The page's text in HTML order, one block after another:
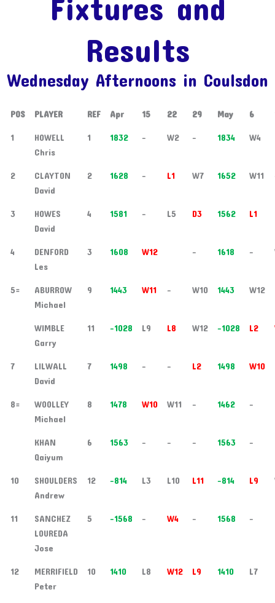
Fixtures and
Results
Wednesday Afternoons in Coulsdon
POS PLAYER REF Apr 15 22 29 May 6
1
HOWELL
Chris
1 1832 - W2 - 1834 W4
2
CLAYTON
David
2 1628 - L1 W7 1652 W11
3
HOWES
David
4 1581 - L5 D3 1562 L1
4
DENFORD
Les
3 1608 W12 - 1618 -
5=
ABURROW
Michael
9 1443 W11 - W10 1443 W12
WIMBLE
Garry
11 -1028 L9 L8 W12 -1028 L2
7
LILWALL
David
7 1498 - - L2 1498 W10
8=
WOOLLEY
Michael
8 1478 W10 W11 - 1462 -
KHAN
Qaiyum
6 1563 - - - 1563 -
10
SHOULDERS
Andrew
12 -814 L3 L10 L11 -814 L9
11
SANCHEZ
LOUREDA
Jose
5 -1568 - W4 - 1568 -
12
MERRIFIELD
Peter
10 1410 L8 W12 L9 1410 L7